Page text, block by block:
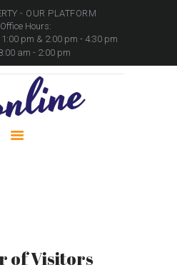
- OUR PLATFORM
Office Hours:
pm & 2:00 pm - 4:30 pm
am - 2:00 pm
of Visitors